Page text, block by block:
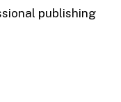
publishing